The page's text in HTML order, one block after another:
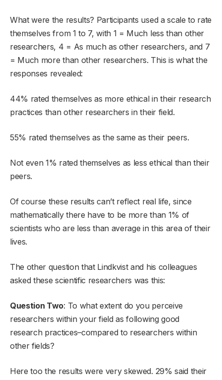
What were the results? Participants used a scale to rate
themselves from 1 to 7, with 1 = Much less than other
researchers, 4 = As much as other researchers, and 7
= Much more than other researchers. This is what the
responses revealed:
44% rated themselves as more ethical in their research
practices than other researchers in their field.
55% rated themselves as the same as their peers.
Not even 1% rated themselves as less ethical than their
peers.
Of course these results can’t reflect real life, since
mathematically there have to be more than 1% of
scientists who are less than average in this area of their
lives.
The other question that Lindkvist and his colleagues
asked these scientific researchers was this:
Question Two: To what extent do you perceive
researchers within your field as following good
research practices–compared to researchers within
other fields?
Here too the results were very skewed. 29% said their